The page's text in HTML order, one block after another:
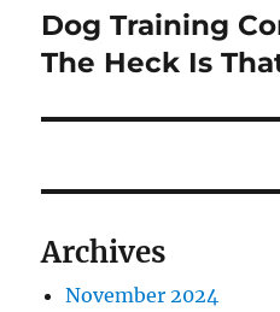
Next
post:
Dog Training
The Heck Is
Archives
November 2024